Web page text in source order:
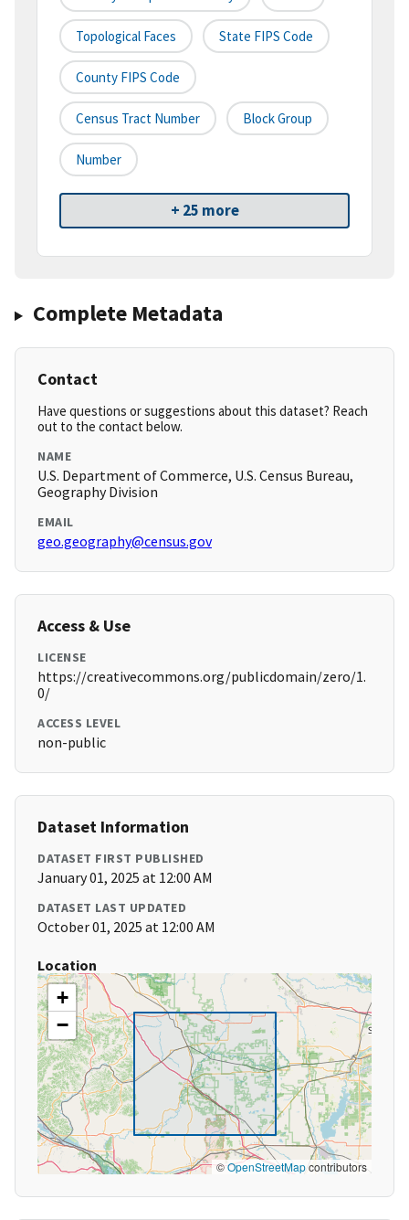
Topological Faces State FIPS Code
County FIPS Code
Census Tract Number Block Group
Number
+ 25 more
Complete Metadata
Contact
Have questions or suggestions about this dataset? Reach
out to the contact below.
NAME
U.S. Department of Commerce, U.S. Census Bureau,
Geography Division
EMAIL
geo.geography@census.gov
Access & Use
LICENSE
https://creativecommons.org/publicdomain/zero/1.
0/
ACCESS LEVEL
non-public
Dataset Information
DATASET FIRST PUBLISHED
January 01, 2025 at 12:00 AM
DATASET LAST UPDATED
October 01, 2025 at 12:00 AM
Location
+
−
©OpenStreetMapcontributors